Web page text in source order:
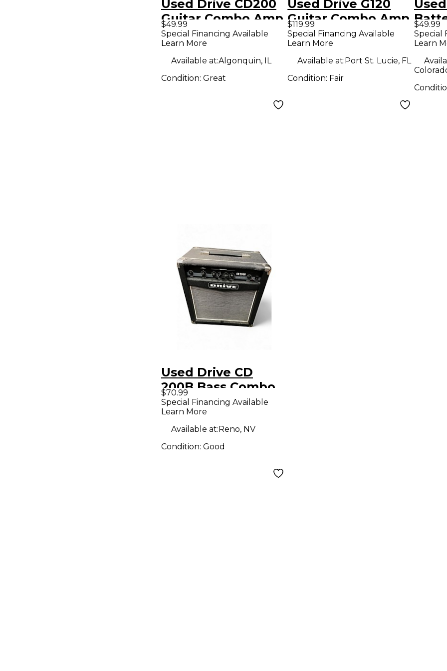
Used Drive CD200
Guitar Combo Amp
$49.99
Special Financing Available
Learn More
Available at:Algonquin, IL
Condition: Great
Used Drive G120
Guitar Combo Amp
$119.99
Special Financing Available
Learn More
Available at:Port St. Lucie, FL
Condition: Fair
Amp
$49.99
Special
Learn
Used Drive CD
200B Bass Combo
Amp
$70.99
Special Financing Available
Learn More
Available at:Reno, NV
Condition: Good